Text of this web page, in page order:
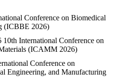
Conference on Biomedical
(ICBBE 2026)
International Conference on
(ICAMM 2026)
Conference on
Engineering, and Manufacturing